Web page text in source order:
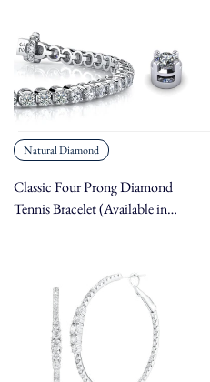
Natural Diamond
Classic Four Prong Diamond
Tennis Bracelet (Available in
Platinum, Lengths 5" - 9")